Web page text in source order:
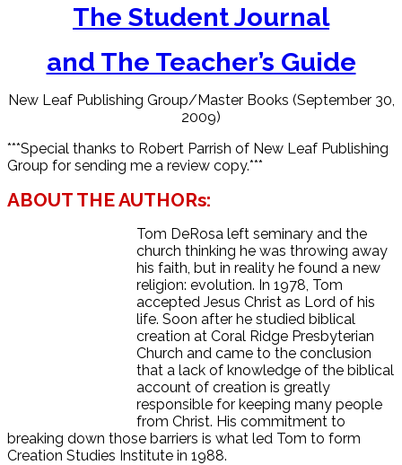
The Student Journal
and The Teacher’s Guide
New Leaf Publishing Group/Master Books (September 30,
2009)
***Special thanks to Robert Parrish of New Leaf Publishing
Group for sending me a review copy.***
ABOUT THE AUTHORs:
Tom DeRosa left seminary and the
church thinking he was throwing away
his faith, but in reality he found a new
religion: evolution. In 1978, Tom
accepted Jesus Christ as Lord of his
life. Soon after he studied biblical
creation at Coral Ridge Presbyterian
Church and came to the conclusion
that a lack of knowledge of the biblical
account of creation is greatly
responsible for keeping many people
from Christ. His commitment to
breaking down those barriers is what led Tom to form
Creation Studies Institute in 1988.